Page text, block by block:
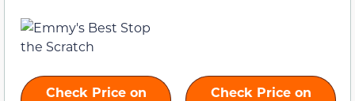
Check Price on
Check Price on